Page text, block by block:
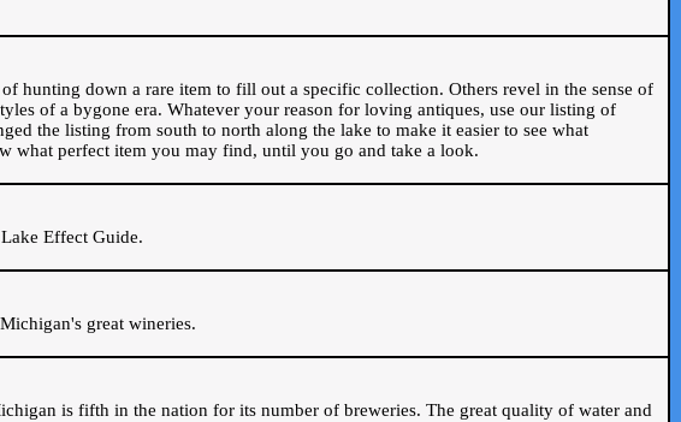
hunting down a rare item to fill out a specific collection. Others revel in the sense of
of a bygone era. Whatever your reason for loving antiques, use our listing of
the listing from south to north along the lake to make it easier to see what
what perfect item you may find, until you go and take a look.
Effect Guide.
great wineries.
is fifth in the nation for its number of breweries. The great quality of water and